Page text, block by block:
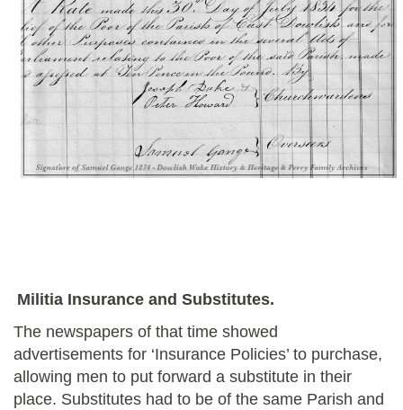
Militia Insurance and Substitutes.
The newspapers of that time showed
advertisements for ‘Insurance Policies’ to purchase,
allowing men to put forward a substitute in their
place. Substitutes had to be of the same Parish and